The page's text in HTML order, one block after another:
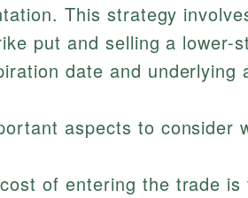
This strategy
put and selling a lower-
date and underlying
aspects to consider
of entering the trade